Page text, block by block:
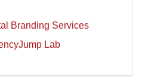
Branding Services
Lab